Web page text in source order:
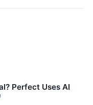
Perfect Uses AI